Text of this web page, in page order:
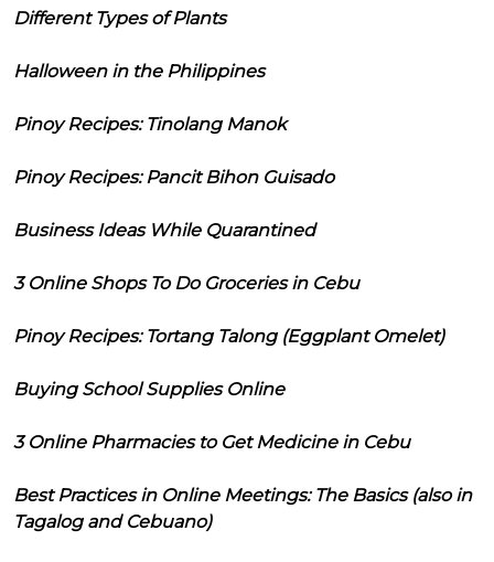
Different Types of Plants
Halloween in the Philippines
Pinoy Recipes: Tinolang Manok
Pinoy Recipes: Pancit Bihon Guisado
Business Ideas While Quarantined
3 Online Shops To Do Groceries in Cebu
Pinoy Recipes: Tortang Talong (Eggplant Omelet)
Buying School Supplies Online
3 Online Pharmacies to Get Medicine in Cebu
Best Practices in Online Meetings: The Basics (also in
Tagalog and Cebuano)